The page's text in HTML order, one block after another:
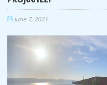
June 7, 2021